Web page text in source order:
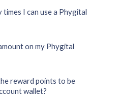
I can use a Phygital
on my Phygital
reward points to be
wallet?